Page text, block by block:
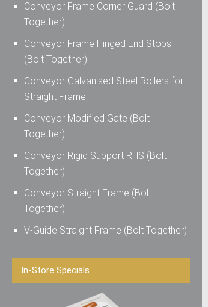
Conveyor Frame Corner Guard (Bolt
Together)
Conveyor Frame Hinged End Stops
(Bolt Together)
Conveyor Galvanised Steel Rollers for
Straight Frame
Conveyor Modified Gate (Bolt
Together)
Conveyor Rigid Support RHS (Bolt
Together)
Conveyor Straight Frame (Bolt
Together)
V-Guide Straight Frame (Bolt Together)
In-Store Specials